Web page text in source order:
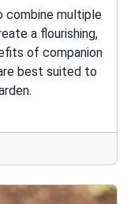
combine multiple
a flourishing,
of companion
best suited to